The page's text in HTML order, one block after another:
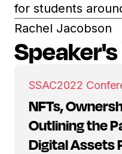
for students
Rachel Jacobson
SSAC2022
NFTs,
Outlining the
Digital Assets